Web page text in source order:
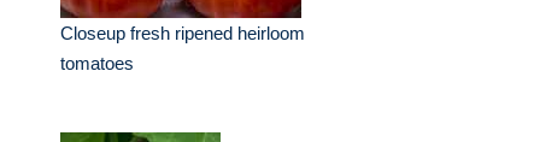
Closeup fresh ripened heirloom
tomatoes